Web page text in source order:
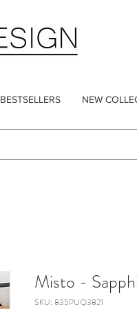
BESTSELLERS NEW
Misto -
SKU: 835PUQ3821